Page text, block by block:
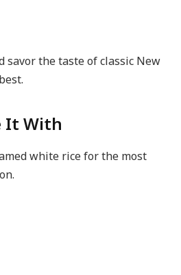
savor the taste of classic New
It With
white rice for the most